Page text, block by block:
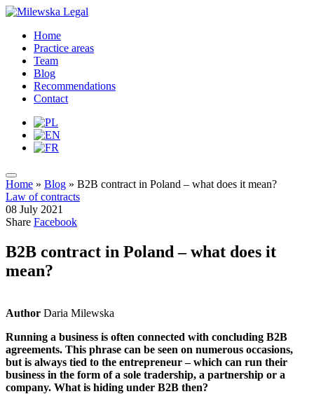
Home
Practice areas
Team
Blog
Recommendations
Contact
Home » Blog » B2B contract in Poland – what does it mean?
Law of contracts
08 July 2021
Share Facebook
B2B contract in Poland – what does it
mean?
Author Daria Milewska
Running a business is often connected with concluding B2B
agreements. This phrase can be seen on numerous occasions,
but is always tied to the entrepreneur – which can run their
business in the form of a sole tradership, a partnership or a
company. What is hiding under B2B then?